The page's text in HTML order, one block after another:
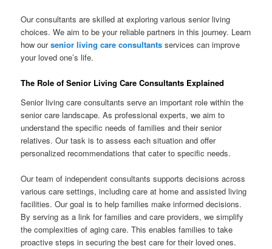
Our consultants are skilled at exploring various senior living
choices. We aim to be your reliable partners in this journey. Learn
how oursenior living care consultants services can improve
your loved one’s life.
The Role of Senior Living Care Consultants Explained
Senior living care consultants serve an important role within the
senior care landscape. As professional experts, we aim to
understand the specific needs of families and their senior
relatives. Our task is to assess each situation and offer
personalized recommendations that cater to specific needs.
Our team of independent consultants supports decisions across
various care settings, including care at home and assisted living
facilities. Our goal is to help families make informed decisions.
By serving as a link for families and care providers, we simplify
the complexities of aging care. This enables families to take
proactive steps in securing the best care for their loved ones.